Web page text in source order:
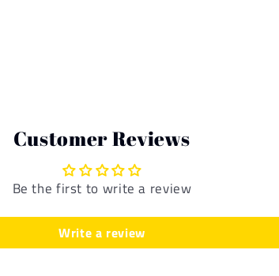
Customer Reviews
Be the first to write a review
Write a review